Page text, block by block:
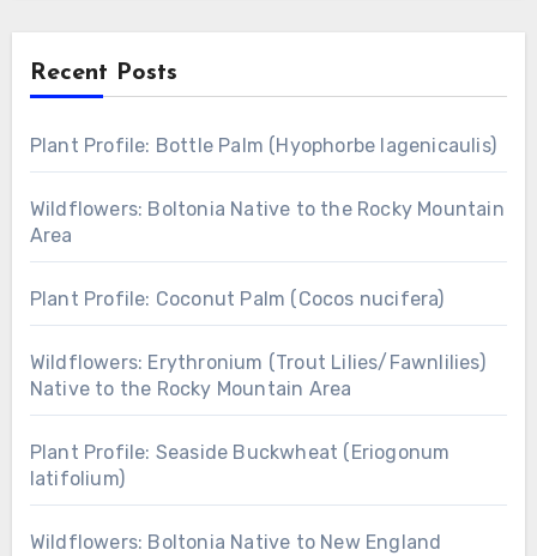
Recent Posts
Plant Profile: Bottle Palm (Hyophorbe lagenicaulis)
Wildflowers: Boltonia Native to the Rocky Mountain
Area
Plant Profile: Coconut Palm (Cocos nucifera)
Wildflowers: Erythronium (Trout Lilies/Fawnlilies)
Native to the Rocky Mountain Area
Plant Profile: Seaside Buckwheat (Eriogonum
latifolium)
Wildflowers: Boltonia Native to New England